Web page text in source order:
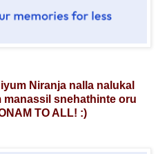
Niranja nalla nalukal
snehathinte oru
TO ALL! :)